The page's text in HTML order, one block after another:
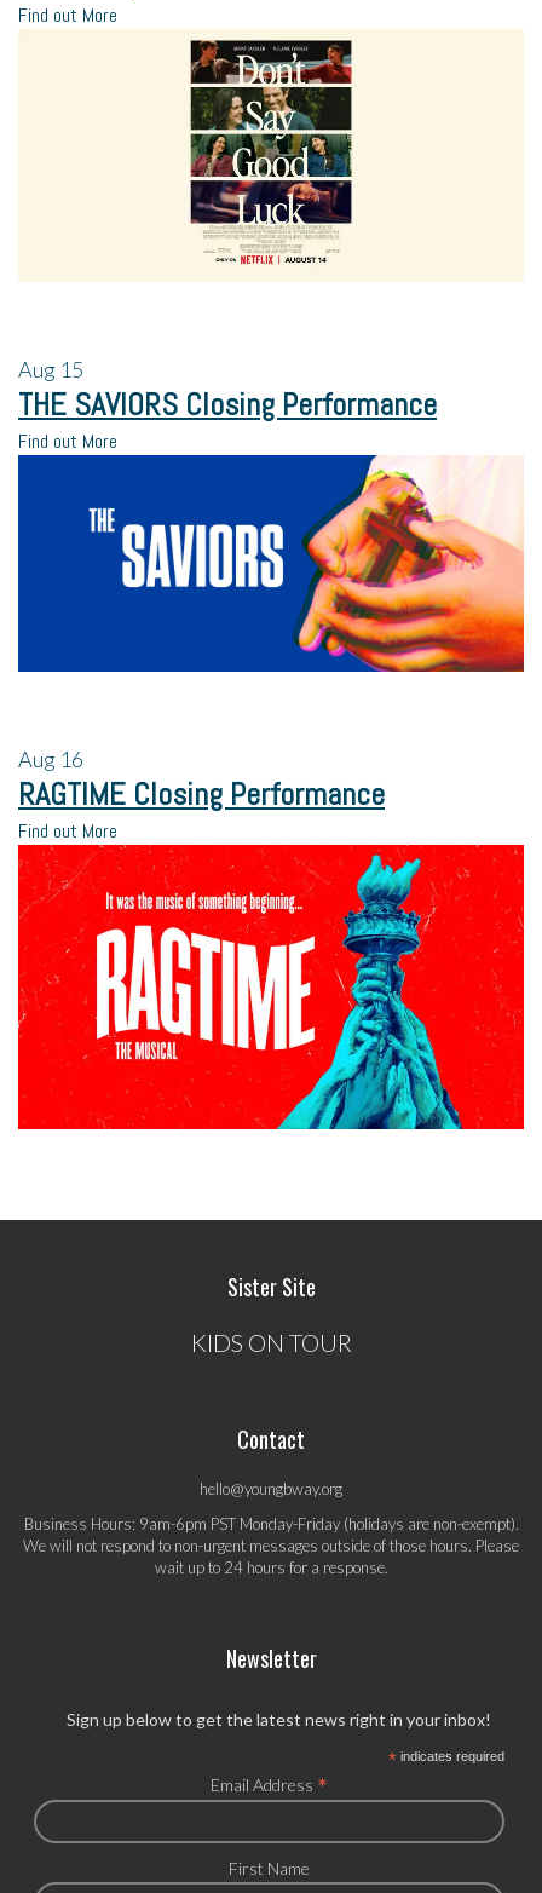
Find out More
Aug 15
THE SAVIORS Closing Performance
Find out More
Aug 16
RAGTIME Closing Performance
Find out More
Sister Site
KIDS ON TOUR
Contact
hello@youngbway.org
Business Hours: 9am-6pm PST Monday-Friday (holidays are non-exempt).
We will not respond to non-urgent messages outside of those hours. Please
wait up to 24 hours for a response.
Newsletter
Sign up below to get the latest news right in your inbox!
*indicates required
Email Address *
First Name